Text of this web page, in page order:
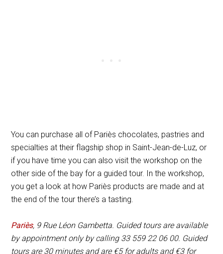
You can purchase all of Pariès chocolates, pastries and
specialties at their flagship shop in Saint-Jean-de-Luz, or
if you have time you can also visit the workshop on the
other side of the bay for a guided tour. In the workshop,
you get a look at how Pariès products are made and at
the end of the tour there’s a tasting.
Pariès, 9 Rue Léon Gambetta . Guided tours are available
by appointment only by calling 33 559 22 06 00. Guided
tours are 30 minutes and are €5 for adults and€3 for